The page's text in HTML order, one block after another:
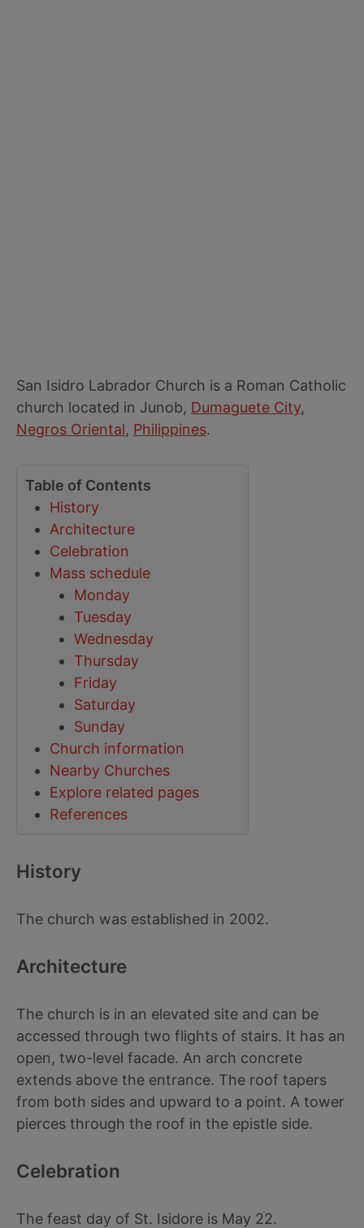
San Isidro Labrador Church is a Roman Catholic
church located in Junob, Dumaguete City,
Negros Oriental, Philippines.
Table of Contents
History
Architecture
Celebration
Mass schedule
Monday
Tuesday
Wednesday
Thursday
Friday
Saturday
Sunday
Church information
Nearby Churches
Explore related pages
References
History
The church was established in 2002.
Architecture
The church is in an elevated site and can be
accessed through two flights of stairs. It has an
open, two-level facade. An arch concrete
extends above the entrance. The roof tapers
from both sides and upward to a point. A tower
pierces through the roof in the epistle side.
Celebration
The feast day of St. Isidore is May 22.